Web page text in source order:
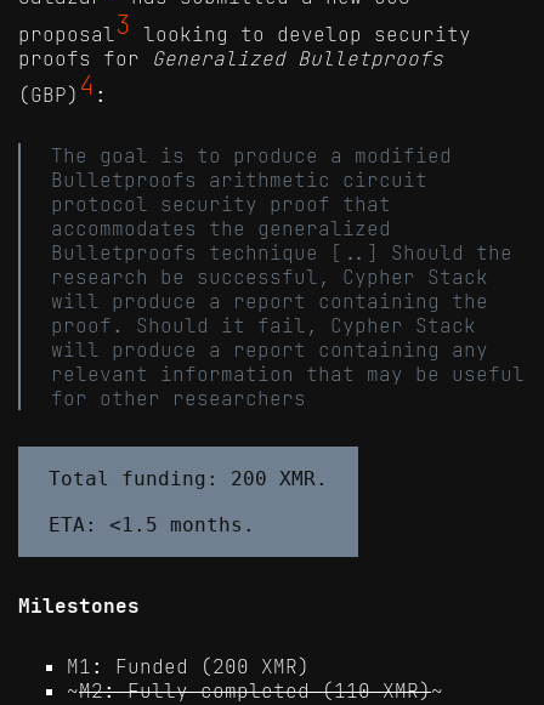
proposal 3 looking to develop security
proofs for Generalized Bulletproofs
(GBP) 4 :
The goal is to produce a modified
Bulletproofs arithmetic circuit
protocol security proof that
accommodates the generalized
Bulletproofs technique [..] Should the
research be successful, Cypher Stack
will produce a report containing the
proof. Should it fail, Cypher Stack
will produce a report containing any
relevant information that may be useful
for other researchers
Total funding: 200 XMR.
Milestones
M1: Funded (200 XMR)
~M2: Fully completed (110 XMR)~